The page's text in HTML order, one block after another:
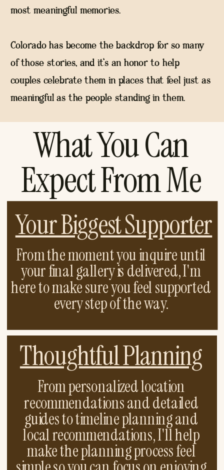
most meaningful memories.
Colorado has become the backdrop for so many
of those stories, and it's an honor to help
couples celebrate them in places that feel just as
meaningful as the people standing in them.
What You Can
Expect From Me
Your Biggest Supporter
From the moment you inquire until
your final gallery is delivered, I'm
here to make sure you feel supported
every step of the way.
Thoughtful Planning
From personalized location
recommendations and detailed
guides to timeline planning and
local recommendations, I'll help
make the planning process feel